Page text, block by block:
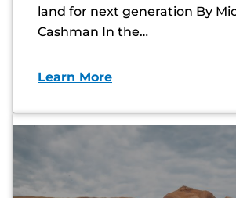
land for next generation By
Cashman In the…
Learn More